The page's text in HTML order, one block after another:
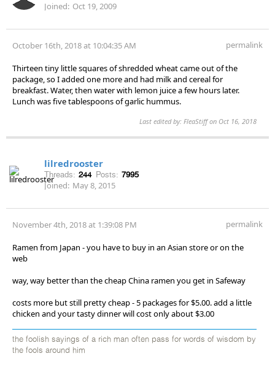
Joined: Oct 19, 2009
October 16th, 2018 at 10:04:35 AM permalink
Thirteen tiny little squares of shredded wheat came out of the
package, so I added one more and had milk and cereal for
breakfast. Water, then water with lemon juice a few hours later.
Lunch was five tablespoons of garlic hummus.
Last edited by: FleaStiff on Oct 16, 2018
lilredrooster
Threads: 244 Posts: 7995
Joined: May 8, 2015
November 4th, 2018 at 1:39:08 PM permalink
Ramen from Japan - you have to buy in an Asian store or on the
web
way, way better than the cheap China ramen you get in Safeway
costs more but still pretty cheap - 5 packages for $5.00. add a little
chicken and your tasty dinner will cost only about $3.00
the foolish sayings of a rich man often pass for words of wisdom by
the fools around him